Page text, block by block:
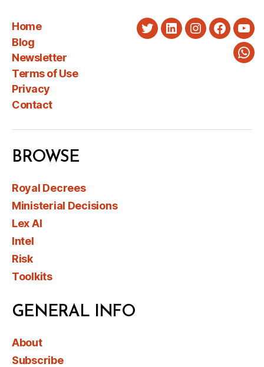
Home
Blog
Newsletter
Terms of Use
Privacy
Contact
TwitterLinkedInInstagram
BROWSE
Royal Decrees
Ministerial Decisions
Lex AI
Intel
Risk
Toolkits
GENERAL INFO
About
Subscribe